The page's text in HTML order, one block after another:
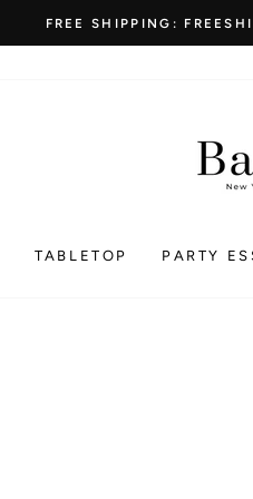
FREE SHIPPING:
TABLETOP PARTY